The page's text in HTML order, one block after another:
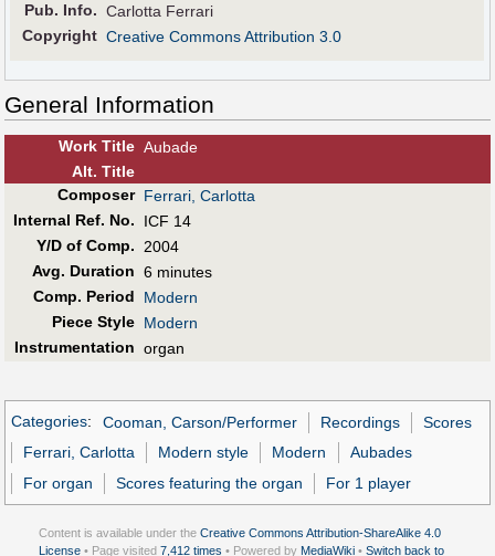
Pub. Info. Carlotta Ferrari
Copyright Creative Commons Attribution 3.0
General Information
Work Title Aubade
Alt. Title
Composer Ferrari, Carlotta
Internal Ref. No.
ICF 14
Y/D of Comp.
2004
Avg. Duration 6 minutes
Comp. Period
Modern
Piece Style Modern
Instrumentation organ
Categories: Cooman, Carson/Performer Recordings
Scores
Ferrari, Carlotta
Modern style Modern
Aubades
For organ
Scores featuring the organ For 1 player
Content is available under the Creative Commons Attribution-ShareAlike 4.0
License • Page visited 7,412 times • Powered by MediaWiki • Switch back to